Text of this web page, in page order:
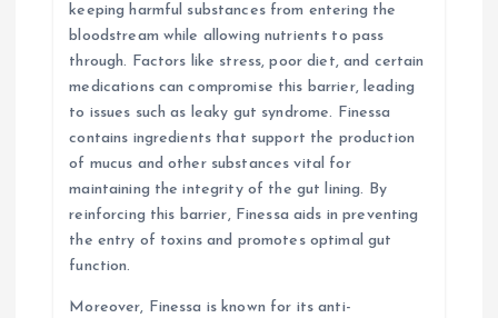
keeping harmful substances from entering the
bloodstream while allowing nutrients to pass
through. Factors like stress, poor diet, and certain
medications can compromise this barrier, leading
to issues such as leaky gut syndrome. Finessa
contains ingredients that support the production
of mucus and other substances vital for
maintaining the integrity of the gut lining. By
reinforcing this barrier, Finessa aids in preventing
the entry of toxins and promotes optimal gut
function.
Moreover, Finessa is known for its anti-